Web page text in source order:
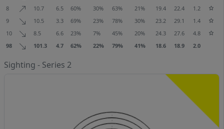
8
10.7 6.5 60% 30% 63% 21% 19.4 22.4
1.2
9
10.5 3.3 69% 23% 78% 30% 23.2 29.1
1.4
10
8.5 6.6 23% 7% 45% 20% 24.3 27.6
4.8
98
101.3 4.7 62% 22% 79% 41% 18.6 18.9 2.0
Sighting - Series 2